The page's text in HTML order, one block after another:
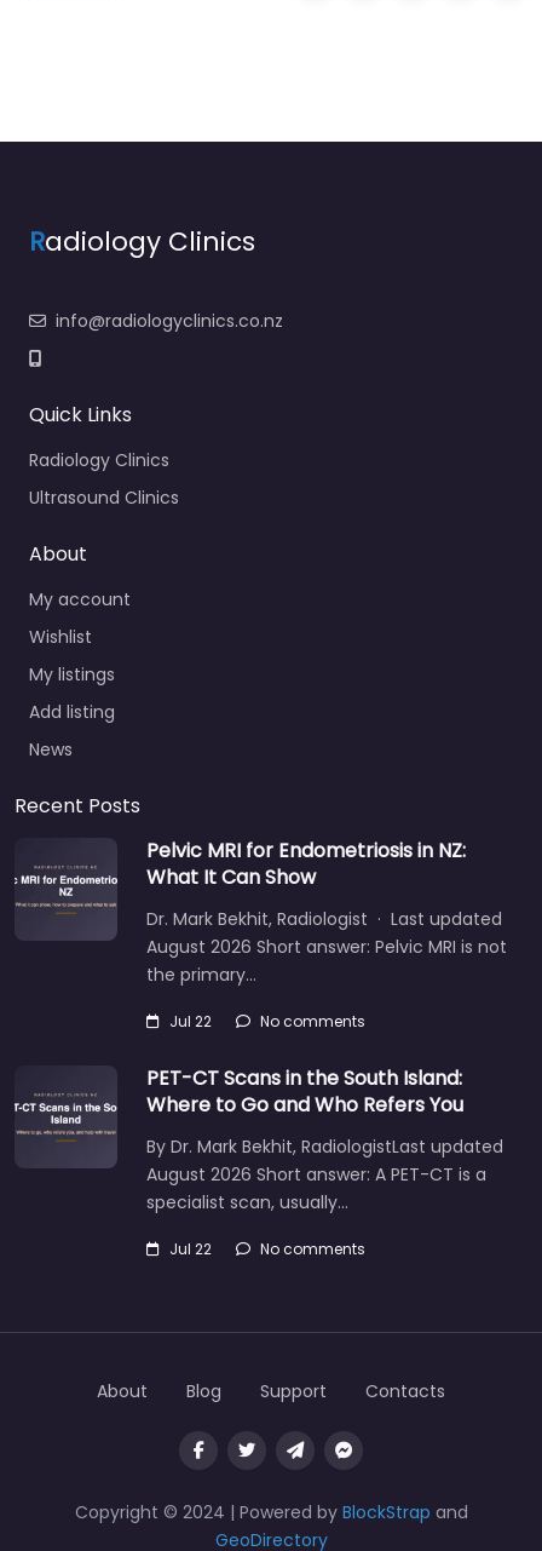
Radiology Clinics
info@radiologyclinics.co.nz
Quick Links
Radiology Clinics
Ultrasound Clinics
About
My account
Wishlist
My listings
Add listing
News
Recent Posts
Pelvic MRI for Endometriosis in NZ:
What It Can Show
Dr. Mark Bekhit, Radiologist · Last updated
August 2026 Short answer: Pelvic MRI is not
the primary…
Jul 22 No comments
PET-CT Scans in the South Island:
Where to Go and Who Refers You
By Dr. Mark Bekhit, RadiologistLast updated
August 2026 Short answer: A PET-CT is a
specialist scan, usually…
Jul 22 No comments
Copyright © 2024 | Powered by BlockStrap and
GeoDirectory
About Blog Support Contacts